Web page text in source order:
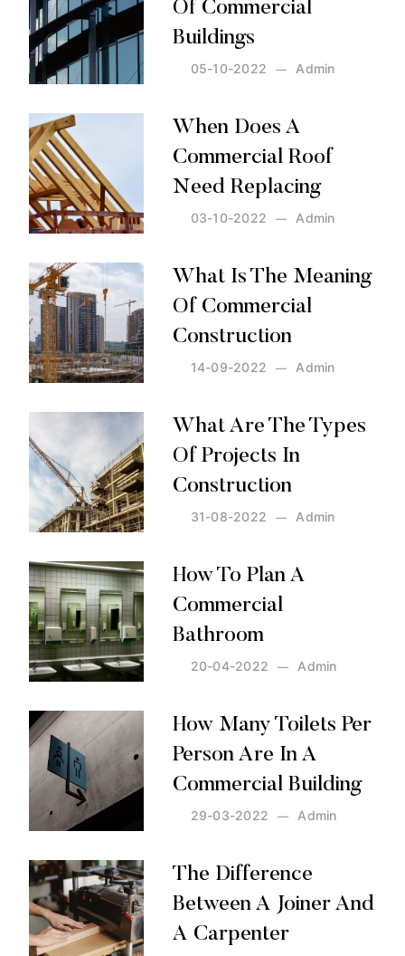
Of Commercial
Buildings
Admin
05-10-2022
Posted by: Admin
When Does A
Commercial Roof
Need Replacing
Admin
03-10-2022
Posted by: Admin
What Is The Meaning
Of Commercial
Construction
Admin
14-09-2022
Posted by: Admin
What Are The Types
Of Projects In
Construction
Admin
31-08-2022
Posted by: Admin
How To Plan A
Commercial
Bathroom
Admin
20-04-2022
Posted by: Admin
How Many Toilets Per
Person Are In A
Commercial Building
Admin
29-03-2022
Posted by: Admin
The Difference
Between A Joiner And
A Carpenter